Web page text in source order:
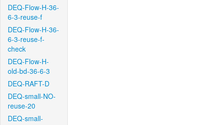
DEQ-Flow-H-36-
6-3-reuse-f
DEQ-Flow-H-36-
6-3-reuse-f-
check
DEQ-Flow-H-
old-bd-36-6-3
DEQ-RAFT-D
DEQ-small-NO-
reuse-20
DEQ-small-